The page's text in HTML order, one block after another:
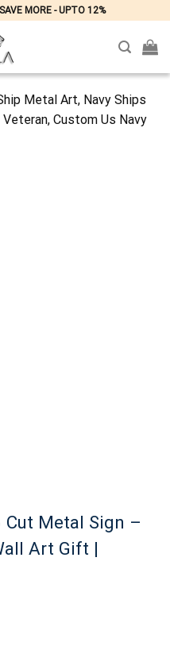
MORE - UPTO 12%
Cut Metal Sign –
Art Gift |